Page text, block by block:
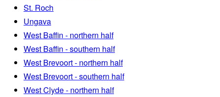
St. Roch
Ungava
West Baffin - northern half
West Baffin - southern half
West Brevoort - northern half
West Brevoort - southern half
West Clyde - northern half